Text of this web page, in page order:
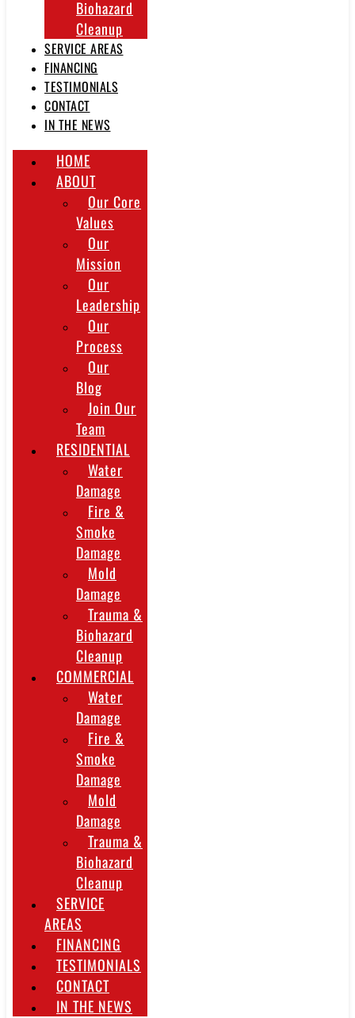
Biohazard
Cleanup
SERVICE AREAS
FINANCING
TESTIMONIALS
CONTACT
IN THE NEWS
HOME
ABOUT
Our Core
Values
Our
Mission
Our
Leadership
Our
Process
Our
Blog
Join Our
Team
RESIDENTIAL
Water
Damage
Fire &
Smoke
Damage
Mold
Damage
Trauma &
Biohazard
Cleanup
COMMERCIAL
Water
Damage
Fire &
Smoke
Damage
Mold
Damage
Trauma &
Biohazard
Cleanup
SERVICE
AREAS
FINANCING
TESTIMONIALS
CONTACT
IN THE NEWS